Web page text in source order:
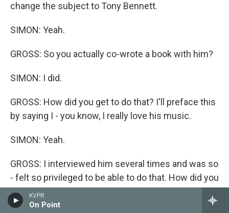
KVPR
On Point
change the subject to Tony Bennett.
SIMON: Yeah.
GROSS: So you actually co-wrote a book with him?
SIMON: I did.
GROSS: How did you get to do that? I'll preface this
by saying I - you know, I really love his music.
SIMON: Yeah.
GROSS: I interviewed him several times and was so
- felt so privileged to be able to do that. How did you
get to write a book with him?